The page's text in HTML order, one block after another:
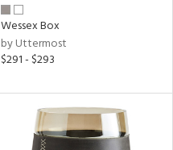
Wessex Box
by Uttermost
$291 - $293